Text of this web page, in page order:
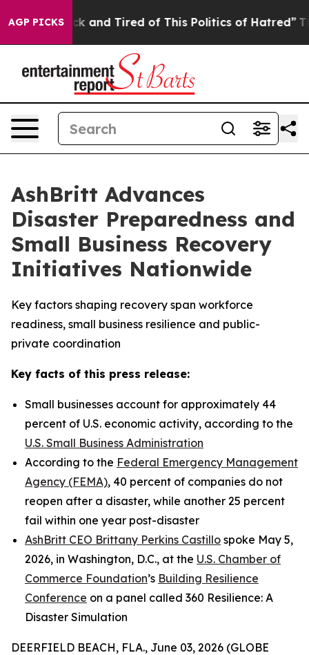
AGP PICKS
Sick and Tired of This Politics of Hatred” The
AshBritt Advances
Disaster Preparedness and
Small Business Recovery
Initiatives Nationwide
Key factors shaping recovery span workforce
readiness, small business resilience and public-
private coordination
Key facts of this press release:
Small businesses account for approximately 44
percent of U.S. economic activity, according to the
U.S. Small Business Administration
According to the Federal Emergency Management
Agency (FEMA), 40 percent of companies do not
reopen after a disaster, while another 25 percent
fail within one year post-disaster
AshBritt CEO Brittany Perkins Castillo spoke May 5,
2026, in Washington, D.C., at the U.S. Chamber of
Commerce Foundation’s Building Resilience
Conference on a panel called 360 Resilience: A
Disaster Simulation
DEERFIELD BEACH, FLA., June 03, 2026 (GLOBE